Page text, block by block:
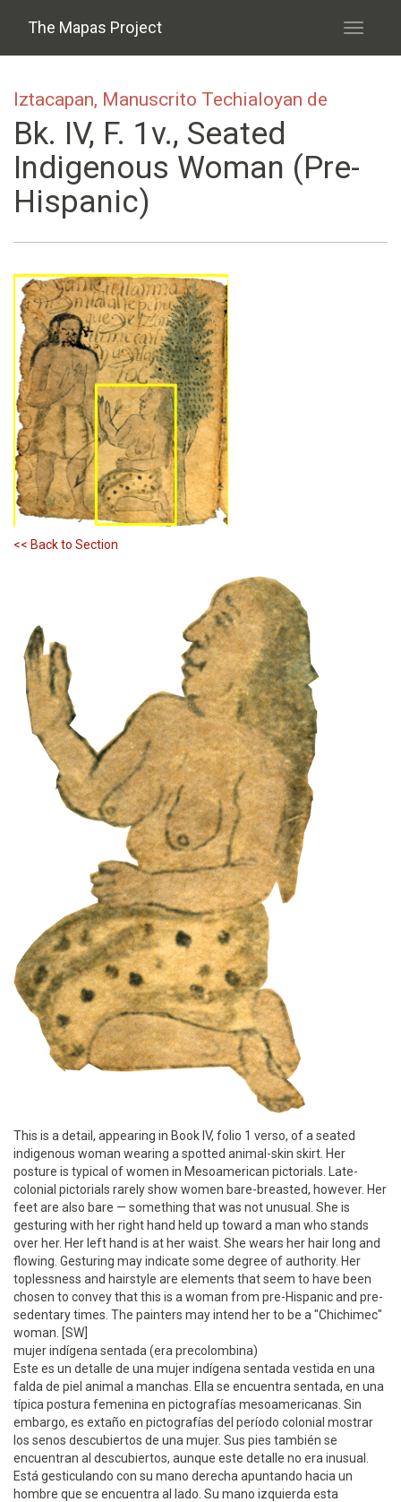
The Mapas Project
Toggle
Iztacapan, Manuscrito Techialoyan de
Bk. IV, F. 1v., Seated
Indigenous Woman (pre-
Hispanic)
<< Back to Section
This is a detail, appearing in Book IV, folio 1 verso, of a seated
indigenous woman wearing a spotted animal-skin skirt. Her
posture is typical of women in Mesoamerican pictorials. Late-
colonial pictorials rarely show women bare-breasted, however. Her
feet are also bare — something that was not unusual. She is
gesturing with her right hand held up toward a man who stands
over her. Her left hand is at her waist. She wears her hair long and
flowing. Gesturing may indicate some degree of authority. Her
toplessness and hairstyle are elements that seem to have been
chosen to convey that this is a woman from pre-Hispanic and pre-
sedentary times. The painters may intend her to be a "Chichimec"
woman. [SW]
mujer indígena sentada (era precolombina)
Este es un detalle de una mujer indígena sentada vestida en una
falda de piel animal a manchas. Ella se encuentra sentada, en una
típica postura femenina en pictografías mesoamericanas. Sin
embargo, es extaño en pictografías del período colonial mostrar
los senos descubiertos de una mujer. Sus pies también se
encuentran al descubiertos, aunque este detalle no era inusual.
Está gesticulando con su mano derecha apuntando hacia un
hombre que se encuentra al lado. Su mano izquierda esta